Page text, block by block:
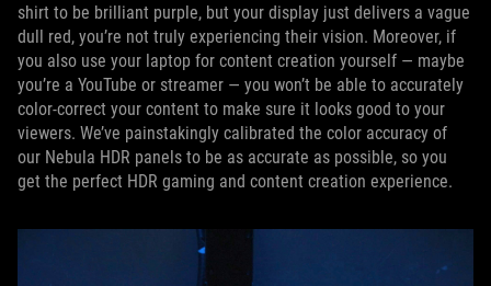
shirt to be brilliant purple, but your display just delivers a vague
dull red, you’re not truly experiencing their vision. Moreover, if
you also use your laptop for content creation yourself — maybe
you’re a YouTube or streamer — you won’t be able to accurately
color-correct your content to make sure it looks good to your
viewers. We’ve painstakingly calibrated the color accuracy of
our Nebula HDR panels to be as accurate as possible, so you
get the perfect HDR gaming and content creation experience.